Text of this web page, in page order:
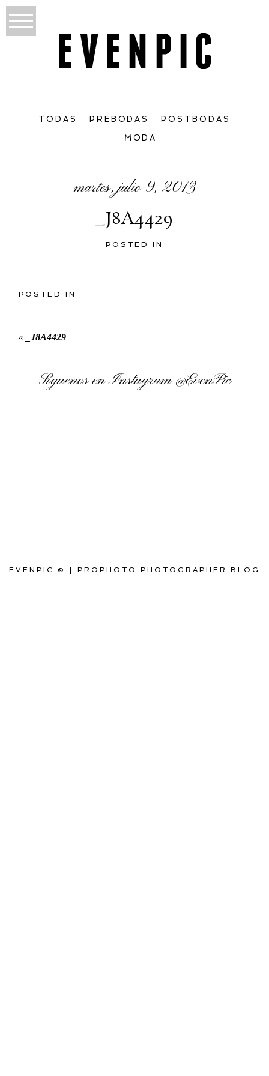
TODAS PREBODAS POSTBODAS
MODA
martes, julio 9, 2013
_J8A4429
POSTED IN
POSTED IN
« _J8A4429
Síguenos en Instagram@EvenPic
EVENPIC © PROPHOTO PHOTOGRAPHER BLOG